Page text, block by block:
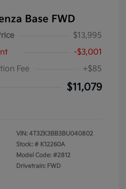
Base FWD
$13,995
-$3,001
Fee
+$85
$11,079
VIN: 4T3ZK3BB3BU040802
Stock: # K12260A
Model Code: #2812
Drivetrain: FWD